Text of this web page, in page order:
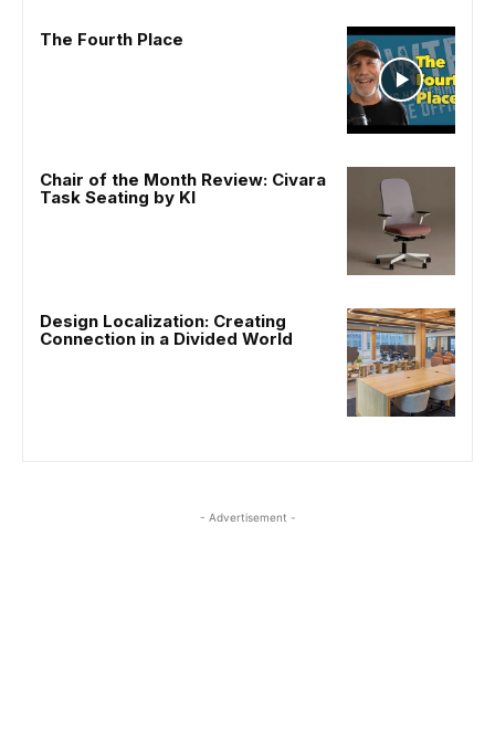
The Fourth Place
Chair of the Month Review: Civara
Task Seating by KI
Design Localization: Creating
Connection in a Divided World
- Advertisement -